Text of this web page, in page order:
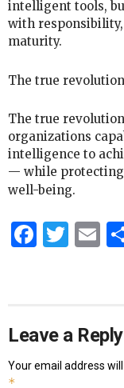
intelligent tools,
with
maturity.
The true
The true
organizations
intelligence to
— while protecting
well-being.
Leave a Reply
Your email address
*